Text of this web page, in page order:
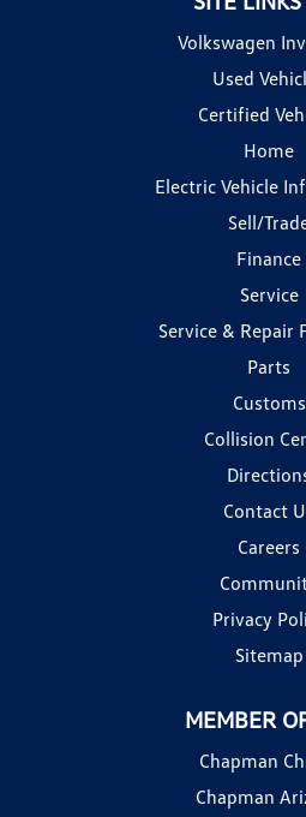
Volkswagen
Used
Certified
Home
Electric Vehicle
Sell/
Finance
Service
Service & Repair
Parts
Customs
Collision
Contact
Careers
Privacy
Sitemap
MEMBER
Chapman
Chapman